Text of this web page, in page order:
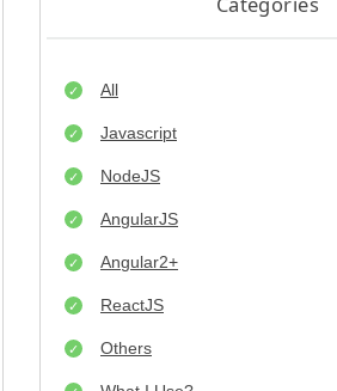
All
Javascript
NodeJS
AngularJS
Angular2+
ReactJS
Others